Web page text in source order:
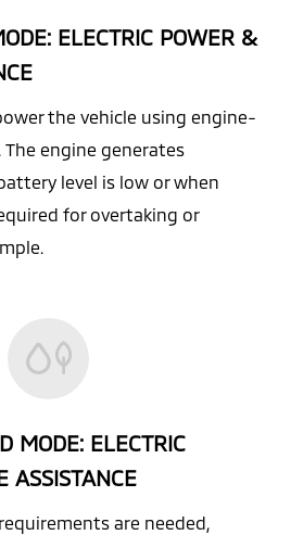
ELECTRIC POWER &
the vehicle using engine-
engine generates
level is low or when
for overtaking or
MODE: ELECTRIC
ASSISTANCE
are needed,